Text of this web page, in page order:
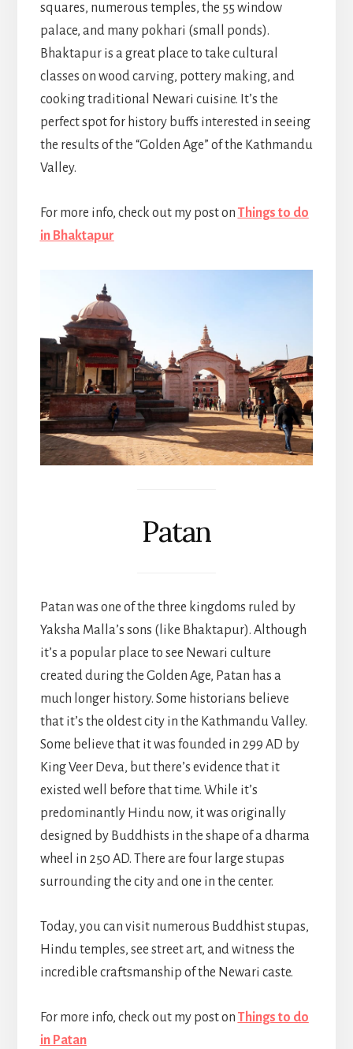
squares, numerous temples, the 55 window
palace, and many pokhari (small ponds).
Bhaktapur is a great place to take cultural
classes on wood carving, pottery making, and
cooking traditional Newari cuisine. It’s the
perfect spot for history buffs interested in seeing
the results of the “Golden Age” of the Kathmandu
Valley.
For more info, check out my post on Things to do
in Bhaktapur
Patan
Patan was one of the three kingdoms ruled by
Yaksha Malla’s sons (like Bhaktapur). Although
it’s a popular place to see Newari culture
created during the Golden Age, Patan has a
much longer history. Some historians believe
that it’s the oldest city in the Kathmandu Valley.
Some believe that it was founded in 299 AD by
King Veer Deva, but there’s evidence that it
existed well before that time. While it’s
predominantly Hindu now, it was originally
designed by Buddhists in the shape of a dharma
wheel in 250 AD. There are four large stupas
surrounding the city and one in the center.
Today, you can visit numerous Buddhist stupas,
Hindu temples, see street art, and witness the
incredible craftsmanship of the Newari caste.
For more info, check out my post on Things to do
in Patan